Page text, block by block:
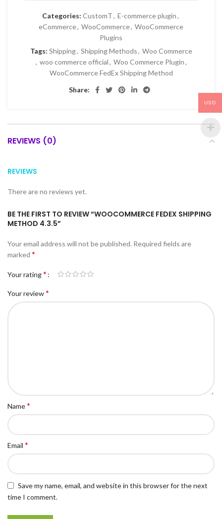
Categories: CustomT, E-commerce plugin,
eCommerce, WooCommerce, WooCommerce
Plugins
Tags: Shipping, Shipping Methods, Woo Commerce
, woo commerce official, Woo Commerce Plugin,
WooCommerce FedEx Shipping Method
Share:
REVIEWS (0)
REVIEWS
There are no reviews yet.
BE THE FIRST TO REVIEW “WOOCOMMERCE FEDEX SHIPPING
METHOD 4.3.5”
Your email address will not be published. Required fields are
marked *
Your rating*
Your review*
Name*
Email *
Save my name, email, and website in this browser for the next
time I comment.
USD